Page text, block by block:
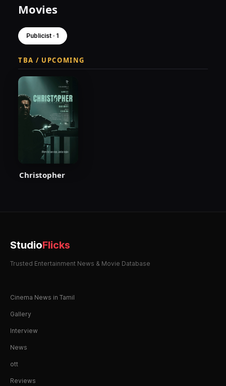
Movies
Publicist · 1
TBA / UPCOMING
Christopher
StudioFlicks
Trusted Entertainment News & Movie Database
Cinema News in Tamil
Gallery
Interview
News
ott
Reviews